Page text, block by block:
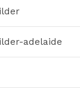
adelaide